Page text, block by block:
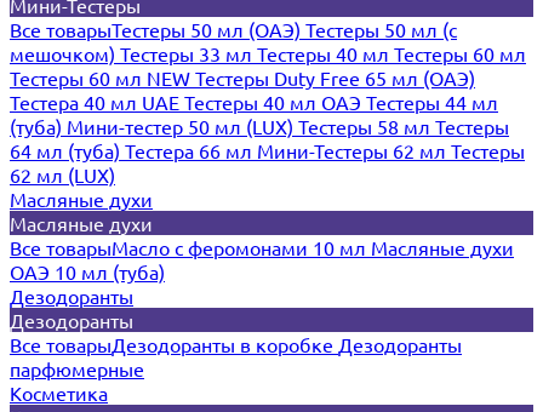
Мини-Тестеры
Все товарыТестеры 50 мл (ОАЭ) Тестеры 50 мл (с
мешочком) Тестеры 33 мл Тестеры 40 мл Тестеры 60 мл
Тестеры 60 мл NEW Тестеры Duty Free 65 мл (ОАЭ)
Тестера 40 мл UAE Тестеры 40 мл ОАЭ Тестеры 44 мл
(туба) Мини-тестер 50 мл (LUX) Тестеры 58 мл Тестеры
64 мл (туба) Тестера 66 мл Мини-Тестеры 62 мл Тестеры
62 мл (LUX)
Масляные духи
Масляные духи
Все товарыМасло с феромонами 10 мл Масляные духи
ОАЭ 10 мл (туба)
Дезодоранты
Дезодоранты
Все товарыДезодоранты в коробке Дезодоранты
парфюмерные
Косметика